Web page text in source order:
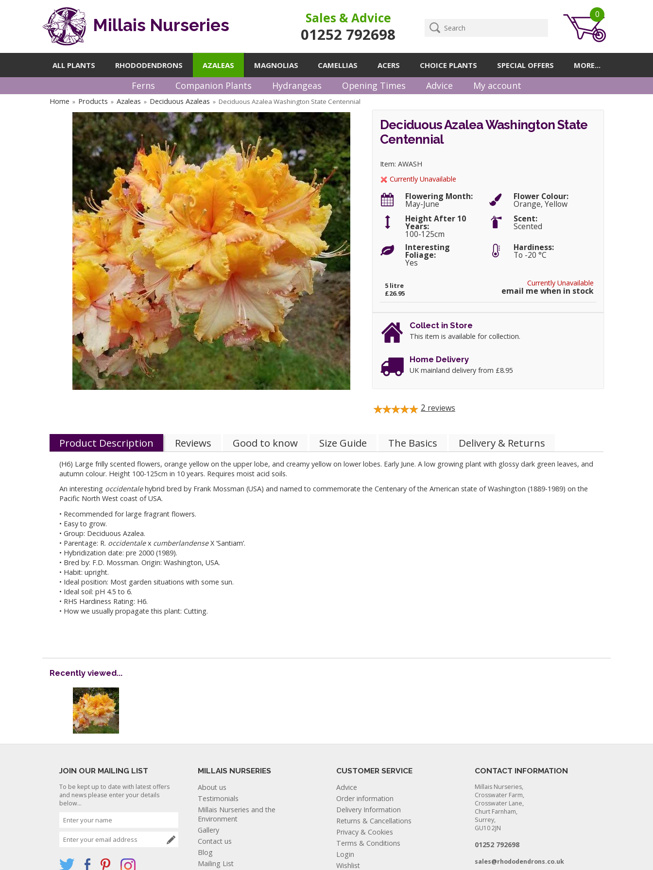
Millais Nurseries Sales & Advice
01252 792698
0
ALL PLANTS RHODODENDRONS AZALEAS MAGNOLIAS CAMELLIAS ACERS CHOICE PLANTS SPECIAL OFFERS MORE...
Ferns Companion Plants Hydrangeas Opening Times Advice My account
Home » Products » Azaleas » Deciduous Azaleas » Deciduous Azalea Washington State Centennial
Deciduous Azalea Washington State
Centennial
Item: AWASH
Currently Unavailable
Flowering Month:
May-June
Flower Colour:
Orange, Yellow
Height After 10
Years:
100-125cm
Scent:
Scented
Interesting
Foliage:
Yes
Hardiness:
To -20 °C
Currently Unavailable
email me when in stock
5 litre
£26.95
Collect in Store
This item is available for collection.
Home Delivery
UK mainland delivery from £8.95
2 reviews
Product Description Reviews Good to know Size Guide The Basics Delivery & Returns
(H6) Large frilly scented flowers, orange yellow on the upper lobe, and creamy yellow on lower lobes. Early June. A low growing plant with glossy dark green leaves, and
autumn colour. Height 100-125cm in 10 years. Requires moist acid soils.
An interesting occidentalehybrid bred by Frank Mossman (USA) and named to commemorate the Centenary of the American state of Washington (1889-1989) on the
Pacific North West coast of USA.
• Recommended for large fragrant flowers.
• Easy to grow.
• Group: Deciduous Azalea.
• Parentage: R. occidentalex cumberlandenseX ‘Santiam’.
• Hybridization date: pre 2000 (1989).
• Bred by: F.D. Mossman. Origin: Washington, USA.
• Habit: upright.
• Ideal position: Most garden situations with some sun.
• Ideal soil: pH 4.5 to 6.
• RHS Hardiness Rating: H6.
• How we usually propagate this plant: Cutting.
Recently viewed...
JOIN OUR MAILING LIST
To be kept up to date with latest offers
and news please enter your details
below...
MILLAIS NURSERIES
About us
Testimonials
Millais Nurseries and the
Environment
Gallery
Contact us
Blog
Mailing List
CUSTOMER SERVICE
Advice
Order information
Delivery Information
Returns & Cancellations
Privacy & Cookies
Terms & Conditions
Login
Wishlist
CONTACT INFORMATION
Millais Nurseries,
Crosswater Farm,
Crosswater Lane,
Churt Farnham,
Surrey,
GU10 2JN
01252 792698
sales@rhododendrons.co.uk